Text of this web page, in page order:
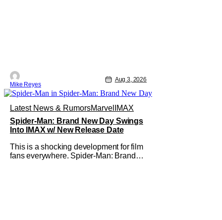
Mike Reyes
Aug 3, 2026
Latest News & RumorsMarvel IMAX
Spider-Man: Brand New Day Swings
Into IMAX w/ New Release Date
This is a shocking development for film
fans everywhere. Spider-Man: Brand